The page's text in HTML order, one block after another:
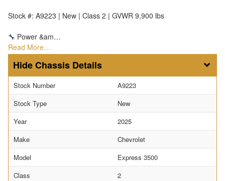
Stock #: A9223 | New | Class 2 | GVWR 9,900 lbs
🔧 Power &am…
Read More…
Chassis Details
Stock Number
A9223
Stock Type
New
Year
2025
Make
Chevrolet
Model
Express 3500
Class
2